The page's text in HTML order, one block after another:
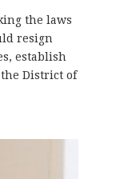
the laws
resign
establish
District of